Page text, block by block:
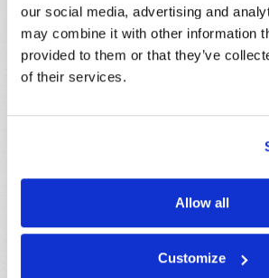
our social media, advertising and
may combine it with other information
provided to them or that they’ve
of their services.
Allow all
Customize
Crossville, TN, USA:Aug 08
Sherbrooke, QC, CANADA:Aug
Morristown, TN, USA: Aug 09
Mondiale en ligne, CANADA:
MORE CITIES
CANADIAN TELECAST